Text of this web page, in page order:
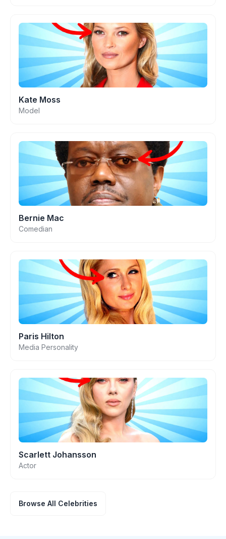
Kate Moss
Model
Bernie Mac
Comedian
Paris Hilton
Media Personality
Scarlett Johansson
Actor
Browse All Celebrities